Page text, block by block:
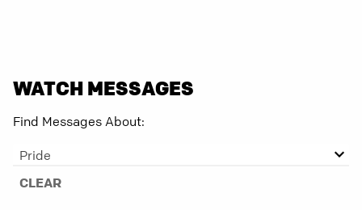
WATCH MESSAGES
Find Messages About:
Pride
CLEAR